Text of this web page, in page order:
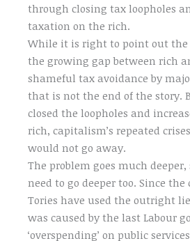
through closing tax loopholes
taxation on the rich.
While it is right to point out the
the growing gap between rich
shameful tax avoidance by
that is not the end of the story.
closed the loopholes and
rich, capitalism’s repeated
would not go away.
The problem goes much
need to go deeper too. Since
Tories have used the outright
was caused by the last Labour
‘overspending’ on public